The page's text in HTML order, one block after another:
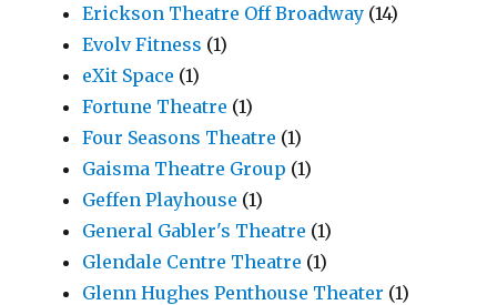
Erickson Theatre Off Broadway (14)
Evolv Fitness (1)
eXit Space (1)
Fortune Theatre (1)
Four Seasons Theatre (1)
Gaisma Theatre Group (1)
Geffen Playhouse (1)
General Gabler's Theatre (1)
Glendale Centre Theatre (1)
Glenn Hughes Penthouse Theater (1)